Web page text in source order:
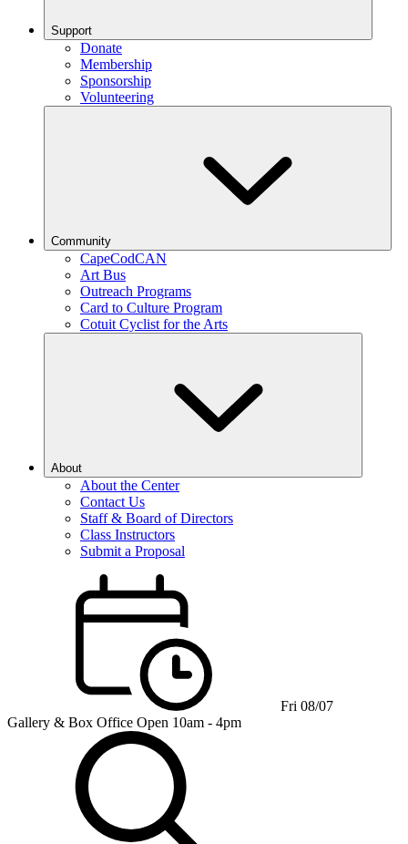
Support
Donate
Membership
Sponsorship
Volunteering
Community
CapeCodCAN
Art Bus
Outreach Programs
Card to Culture Program
Cotuit Cyclist for the Arts
About
About the Center
Contact Us
Staff & Board of Directors
Class Instructors
Submit a Proposal
Fri 08/07
Gallery & Box Office Open 10am - 4pm